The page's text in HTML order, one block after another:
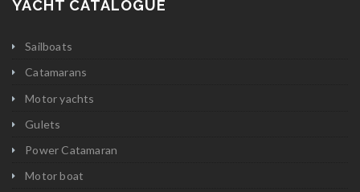
YACHT CATALOGUE
Sailboats
Catamarans
Motor yachts
Gulets
Power Catamaran
Motor boat